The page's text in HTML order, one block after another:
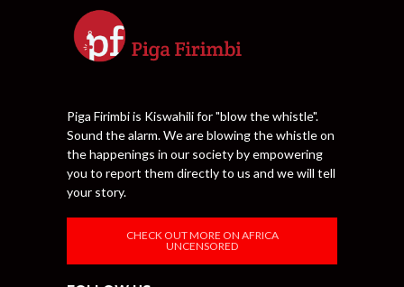
Piga Firimbi is Kiswahili for "blow the whistle".
Sound the alarm. We are blowing the whistle on
the happenings in our society by empowering
you to report them directly to us and we will tell
your story.
CHECK OUT MORE ON AFRICA
UNCENSORED